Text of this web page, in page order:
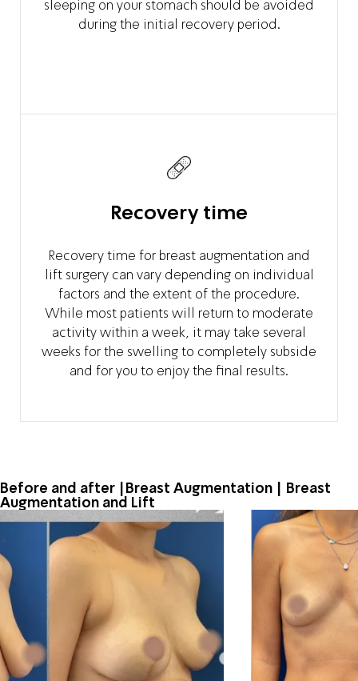
sleeping on your stomach should be avoided
during the initial recovery period.
Recovery time
Recovery time for breast augmentation and
lift surgery can vary depending on individual
factors and the extent of the procedure.
While most patients will return to moderate
activity within a week, it may take several
weeks for the swelling to completely subside
and for you to enjoy the final results.
Before and after |Breast Augmentation | Breast
Augmentation and Lift